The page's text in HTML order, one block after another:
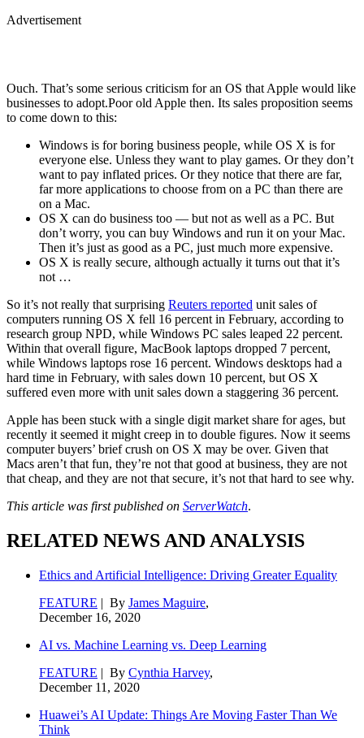
Advertisement
Ouch. That’s some serious criticism for an OS that Apple would like
businesses to adopt.Poor old Apple then. Its sales proposition seems
to come down to this:
Windows is for boring business people, while OS X is for
everyone else. Unless they want to play games. Or they don’t
want to pay inflated prices. Or they notice that there are far,
far more applications to choose from on a PC than there are
on a Mac.
OS X can do business too — but not as well as a PC. But
don’t worry, you can buy Windows and run it on your Mac.
Then it’s just as good as a PC, just much more expensive.
OS X is really secure, although actually it turns out that it’s
not …
So it’s not really that surprising Reuters reported unit sales of
computers running OS X fell 16 percent in February, according to
research group NPD, while Windows PC sales leaped 22 percent.
Within that overall figure, MacBook laptops dropped 7 percent,
while Windows laptops rose 16 percent. Windows desktops had a
hard time in February, with sales down 10 percent, but OS X
suffered even more with unit sales down a staggering 36 percent.
Apple has been stuck with a single digit market share for ages, but
recently it seemed it might creep in to double figures. Now it seems
computer buyers’ brief crush on OS X may be over. Given that
Macs aren’t that fun, they’re not that good at business, they are not
that cheap, and they are not that secure, it’s not that hard to see why.
This article was first published on ServerWatch.
RELATED NEWS AND ANALYSIS
Ethics and Artificial Intelligence: Driving Greater Equality
FEATURE | By James Maguire,
December 16, 2020
AI vs. Machine Learning vs. Deep Learning
FEATURE | By Cynthia Harvey,
December 11, 2020
Huawei’s AI Update: Things Are Moving Faster Than We
Think